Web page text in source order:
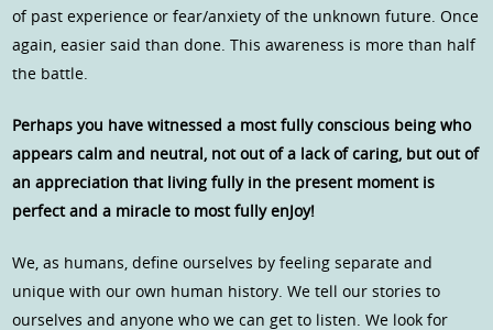
of past experience or fear/anxiety of the unknown future. Once
again, easier said than done. This awareness is more than half
the battle.
Perhaps you have witnessed a most fully conscious being who
appears calm and neutral, not out of a lack of caring, but out of
an appreciation that living fully in the present moment is
perfect and a miracle to most fully enJoy!
We, as humans, define ourselves by feeling separate and
unique with our own human history. We tell our stories to
ourselves and anyone who we can get to listen. We look for